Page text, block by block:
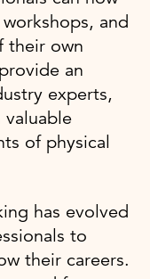
and
their own
an
experts,
of physical
has evolved
to
their careers.